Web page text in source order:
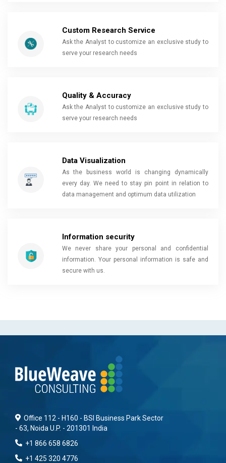
Custom Research Service
Ask the Analyst to customize an exclusive study to
serve your research needs
Quality & Accuracy
Ask the Analyst to customize an exclusive study to
serve your research needs
Data Visualization
As the business world is changing dynamically
every day. We need to stay pin point in relation to
data management and optimum data utilization
Information security
We never share your personal and confidential
information. Your personal information is safe and
secure with us.
Office 112 - H160 - BSI Business Park Sector
- 63, Noida U.P. - 201301 India
+1 866 658 6826
+1 425 320 4776